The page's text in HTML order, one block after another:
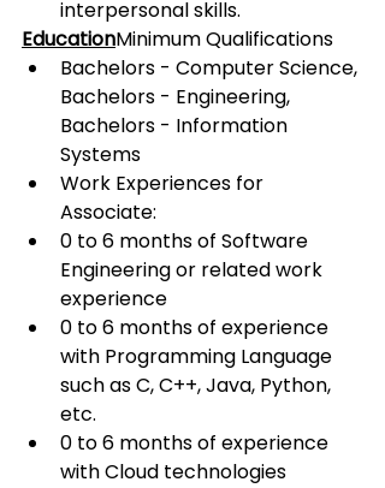
interpersonal skills.
EducationMinimum Qualifications
Bachelors - Computer Science,
Bachelors - Engineering,
Bachelors - Information
Systems
Work Experiences for
Associate:
0 to 6 months of Software
Engineering or related work
experience
0 to 6 months of experience
with Programming Language
such as C, C++, Java, Python,
etc.
0 to 6 months of experience
with Cloud technologies